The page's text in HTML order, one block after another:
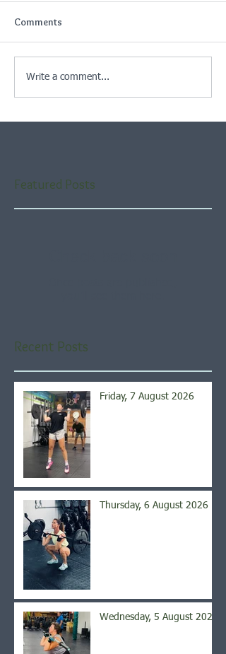
Comments
Write a comment...
Featured Posts
Recent Posts
Friday, 7 August 2026
Thursday, 6 August 2026
Wednesday, 5 August 2026